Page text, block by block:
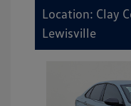
Location: Clay
Lewisville